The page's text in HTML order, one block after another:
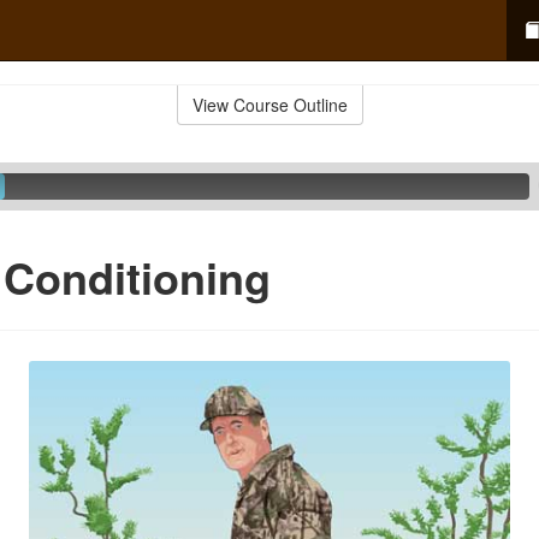
View Course Outline